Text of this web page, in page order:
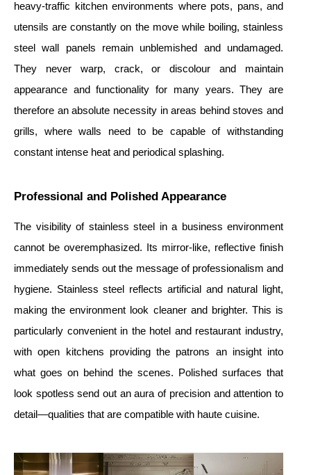
heavy-traffic kitchen environments where pots, pans, and
utensils are constantly on the move while boiling, stainless
steel wall panels remain unblemished and undamaged.
They never warp, crack, or discolour and maintain
appearance and functionality for many years. They are
therefore an absolute necessity in areas behind stoves and
grills, where walls need to be capable of withstanding
constant intense heat and periodical splashing.
Professional and Polished Appearance
The visibility of stainless steel in a business environment
cannot be overemphasized. Its mirror-like, reflective finish
immediately sends out the message of professionalism and
hygiene. Stainless steel reflects artificial and natural light,
making the environment look cleaner and brighter. This is
particularly convenient in the hotel and restaurant industry,
with open kitchens providing the patrons an insight into
what goes on behind the scenes. Polished surfaces that
look spotless send out an aura of precision and attention to
detail—qualities that are compatible with haute cuisine.